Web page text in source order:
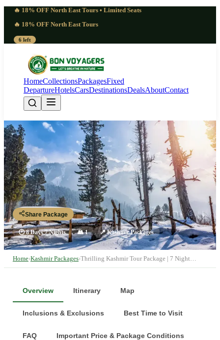
🔥 18% OFF North East Tours • Limited Seats
🔥 18% OFF North East Tours
6 left
HomeCollectionsPackagesFixed
DepartureHotelsCarsDestinationsDealsAboutContact
Thrilling Kashmir Tour Package |
7 Nights 8 Days Offbeat Gurez
Adventure
Srinagar - Pahalgam - Sonamarg - Gurez Valley - Srinagar
Share Package
🕐8 Days 7 Nights 👥1 📍Kashmir Packages
Home›Kashmir Packages›Thrilling Kashmir Tour Package | 7 Night…
Overview Itinerary Map
Inclusions & Exclusions Best Time to Visit
FAQ Important Price & Package Conditions